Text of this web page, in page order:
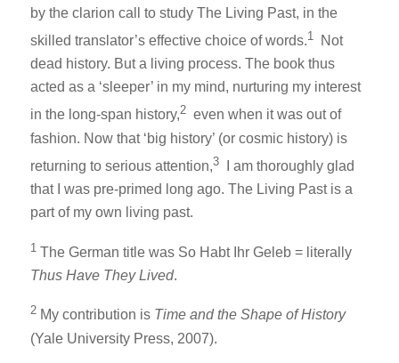
by the clarion call to study The Living Past, in the
skilled translator’s effective choice of words.1Not
dead history. But a living process. The book thus
acted as a ‘sleeper’ in my mind, nurturing my interest
in the long-span history,2even when it was out of
fashion. Now that ‘big history’ (or cosmic history) is
returning to serious attention,3I am thoroughly glad
that I was pre-primed long ago. The Living Past is a
part of my own living past.
1The German title was So Habt Ihr Geleb = literally
Thus Have They Lived.
2My contribution is Time and the Shape of History
(Yale University Press, 2007).